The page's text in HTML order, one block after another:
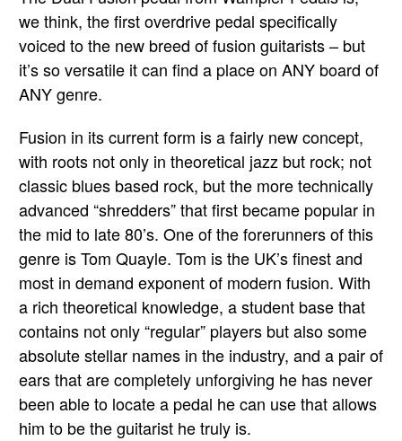
we think, the first overdrive pedal specifically
voiced to the new breed of fusion guitarists – but
it’s so versatile it can find a place on ANY board of
ANY genre.
Fusion in its current form is a fairly new concept,
with roots not only in theoretical jazz but rock; not
classic blues based rock, but the more technically
advanced “shredders” that first became popular in
the mid to late 80’s. One of the forerunners of this
genre is Tom Quayle. Tom is the UK’s finest and
most in demand exponent of modern fusion. With
a rich theoretical knowledge, a student base that
contains not only “regular” players but also some
absolute stellar names in the industry, and a pair of
ears that are completely unforgiving he has never
been able to locate a pedal he can use that allows
him to be the guitarist he truly is.